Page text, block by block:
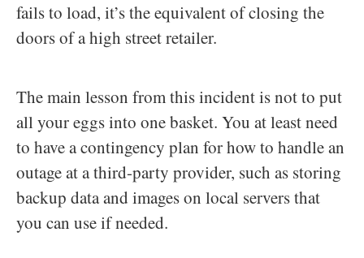
fails to load, it’s the equivalent of closing the
doors of a high street retailer.
The main lesson from this incident is not to put
all your eggs into one basket. You at least need
to have a contingency plan for how to handle an
outage at a third-party provider, such as storing
backup data and images on local servers that
you can use if needed.